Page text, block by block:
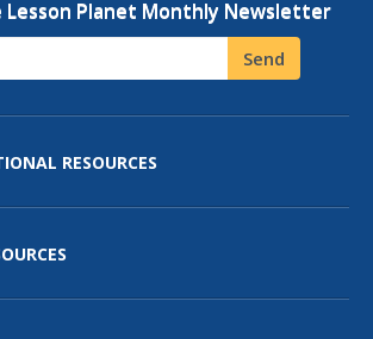
Lesson Planet Monthly Newsletter
Send
RESOURCES